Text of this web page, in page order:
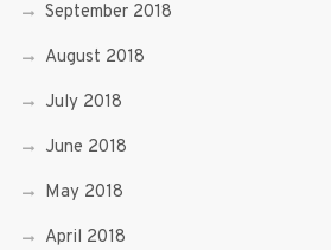
September 2018
August 2018
July 2018
June 2018
May 2018
April 2018